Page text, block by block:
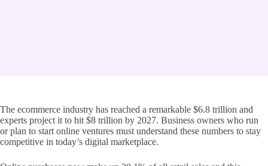
The ecommerce industry has reached a remarkable $6.8 trillion and
experts project it to hit $8 trillion by 2027. Business owners who run
or plan to start online ventures must understand these numbers to stay
competitive in today’s digital marketplace.